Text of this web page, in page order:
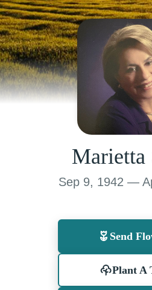
Marietta
Sep 9, 1942 —
Send
Plant A